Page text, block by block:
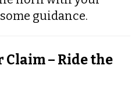
guidance.
Claim – Ride the